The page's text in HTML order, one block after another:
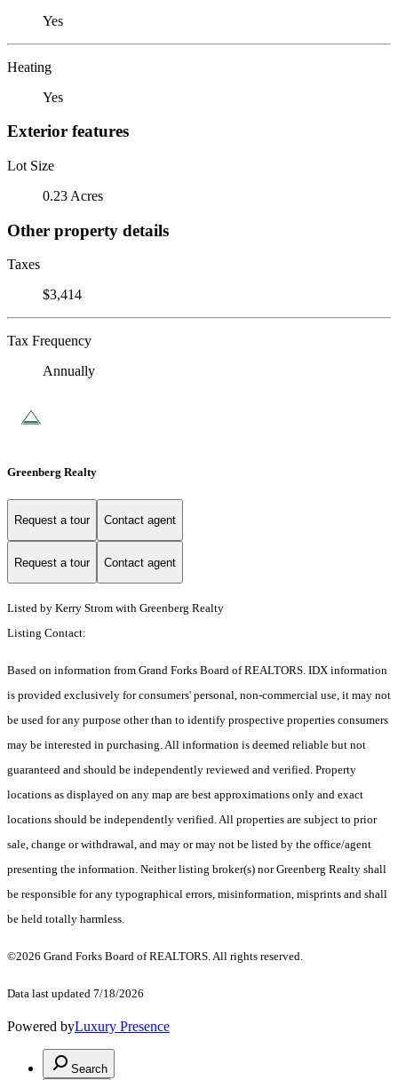
Yes
Heating
Yes
Exterior features
Lot Size
0.23 Acres
Other property details
Taxes
$3,414
Tax Frequency
Annually
Greenberg Realty
Request a tour Contact agent
Request a tour Contact agent
Listed by Kerry Strom with Greenberg Realty
Listing Contact:
Based on information from Grand Forks Board of REALTORS. IDX information
is provided exclusively for consumers' personal, non-commercial use, it may not
be used for any purpose other than to identify prospective properties consumers
may be interested in purchasing. All information is deemed reliable but not
guaranteed and should be independently reviewed and verified. Property
locations as displayed on any map are best approximations only and exact
locations should be independently verified. All properties are subject to prior
sale, change or withdrawal, and may or may not be listed by the office/agent
presenting the information. Neither listing broker(s) nor Greenberg Realty shall
be responsible for any typographical errors, misinformation, misprints and shall
be held totally harmless.
©2026 Grand Forks Board of REALTORS. All rights reserved.
Data last updated 7/18/2026
Powered byLuxury Presence
Search